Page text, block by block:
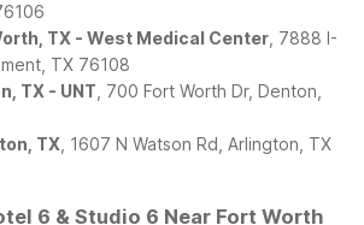
TX - West Medical Center , 7888 I-
TX 76108
TX - UNT , 700 Fort Worth Dr, Denton,
TX , 1607 N Watson Rd, Arlington, TX
6 & Studio 6 Near Fort Worth